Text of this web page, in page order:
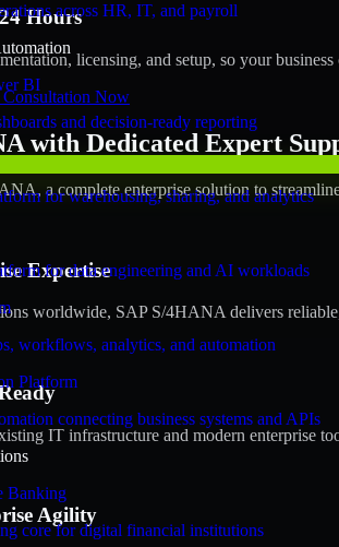
across HR, IT, and payroll
BI
and decision-ready reporting
for warehousing, sharing, and analytics
for data engineering and AI workloads
workflows, analytics, and automation
Platform
connecting business systems and APIs
Banking
core for digital financial institutions
Hours
licensing, and setup, so your
Now
with Dedicated Expert
a complete enterprise solution to
Expertise
worldwide, SAP S/4HANA delivers
IT infrastructure and modern enterprise
Agility